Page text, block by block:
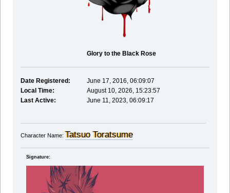
Glory to the Black Rose
Date Registered:
June 17, 2016, 06:09:07
Local Time:
August 10, 2026, 15:23:57
Last Active:
June 11, 2023, 06:09:17
Character Name: Tatsuo Toratsume
Signature: